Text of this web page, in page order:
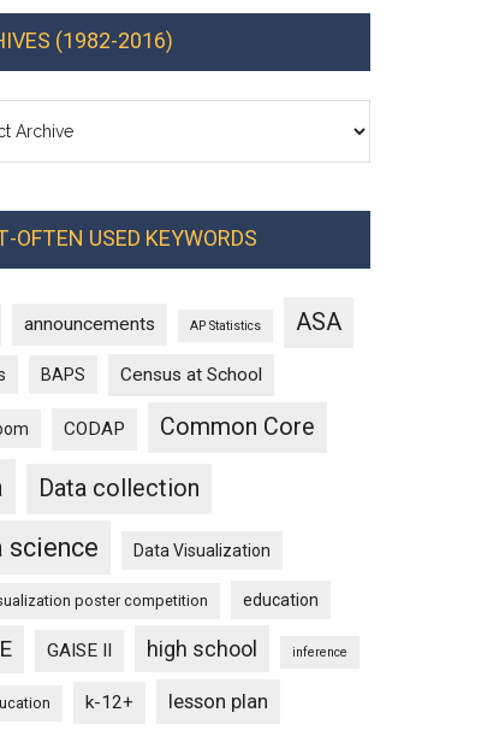
(1982-2016)
OFTEN USED KEYWORDS
announcements AP Statistics ASA
BAPS Census at School
CODAP Common Core
Data collection
science Data Visualization
poster competition education
GAISE II high school inference
k-12+ lesson plan